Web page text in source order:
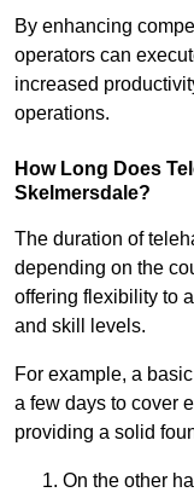
By enhancing
operators can
increased
operations.
How Long Does
Skelmersdale?
The duration of
depending on the
offering flexibility to
and skill levels.
For example, a
a few days to cover
providing a solid
On the other